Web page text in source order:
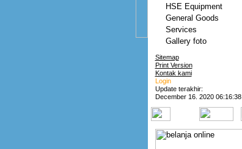
HSE Equipment
General Goods
Services
Gallery foto
Sitemap
Print Version
Kontak kami
Login
Update terakhir:
December 16. 2020 06:16:38